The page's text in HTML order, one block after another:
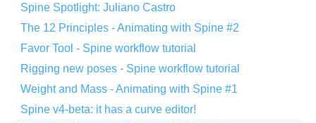
Spine Spotlight: Juliano Castro
The 12 Principles - Animating with Spine #2
Favor Tool - Spine workflow tutorial
Rigging new poses - Spine workflow tutorial
Weight and Mass - Animating with Spine #1
Spine v4-beta: it has a curve editor!